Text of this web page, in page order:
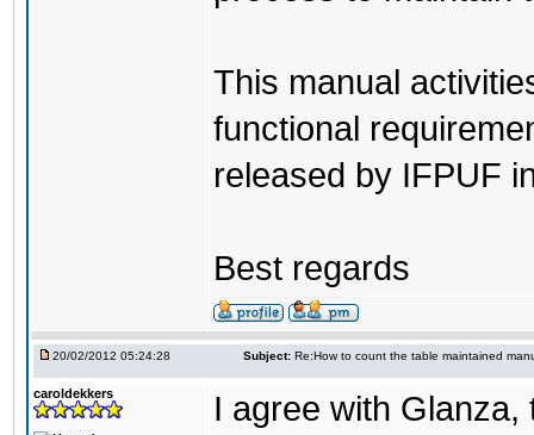
This manual
functional
released by IFPUF
Best regards
20/02/2012 05:24:28 Subject: Re:How to count the table maintained
caroldekkers
I agree with